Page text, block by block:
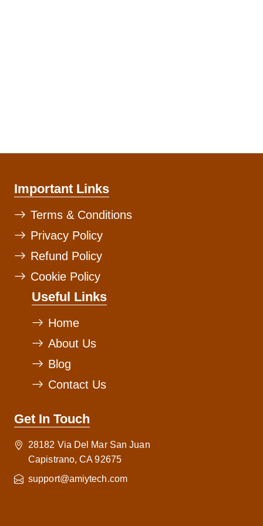
Important Links
Terms & Conditions
Privacy Policy
Refund Policy
Cookie Policy
Useful Links
Home
About Us
Blog
Contact Us
Get In Touch
28182 Via Del Mar San Juan
Capistrano, CA 92675
support@amiytech.com